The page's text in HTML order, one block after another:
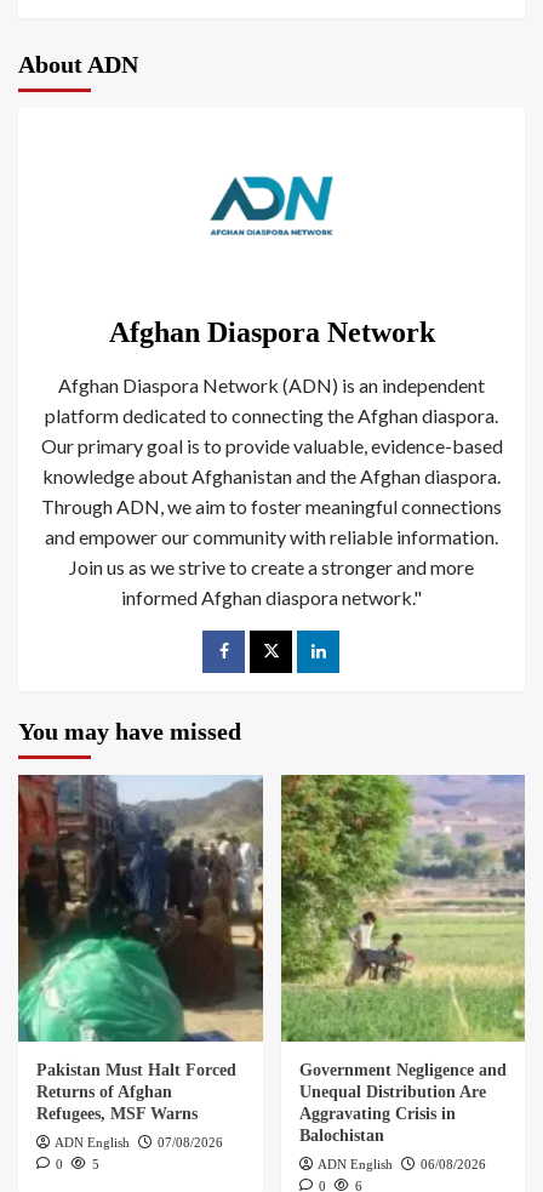
About ADN
Afghan Diaspora Network
Afghan Diaspora Network (ADN) is an independent
platform dedicated to connecting the Afghan diaspora.
Our primary goal is to provide valuable, evidence-based
knowledge about Afghanistan and the Afghan diaspora.
Through ADN, we aim to foster meaningful connections
and empower our community with reliable information.
Join us as we strive to create a stronger and more
informed Afghan diaspora network."
You may have missed
Pakistan Must Halt Forced
Returns of Afghan
Refugees, MSF Warns
ADN English
07/08/2026
0
5
Government Negligence and
Unequal Distribution Are
Aggravating Crisis in
Balochistan
ADN English
06/08/2026
0
6